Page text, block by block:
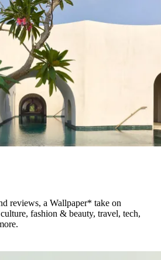
reviews, a Wallpaper* take on
fashion & beauty, travel, tech,